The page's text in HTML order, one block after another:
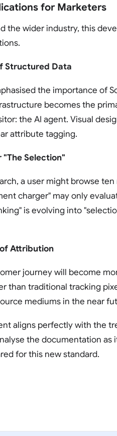
for Marketers
the wider industry, this
Structured Data
the importance of
becomes the
the AI agent. Visual
attribute tagging.
Selection"
a user might browse
charger" may only
is evolving into
Attribution
journey will become
than traditional tracking
mediums in the near
aligns perfectly with the
the documentation as
for this new standard.